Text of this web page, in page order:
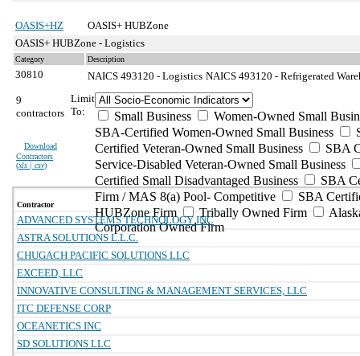
OASIS+HZ
OASIS+ HUBZone
OASIS+ HUBZone - Logistics
Category Description
30810 NAICS 493120 - Logistics NAICS 493120 - Refrigerated
9
contractors
Download
Contractors
(xls | csv)
Limit
To:
Small Business
Women-Owned Small
SBA-Certified Women-Owned Small Business
Certified Veteran-Owned Small Business
SBA
Service-Disabled Veteran-Owned Small Business
Certified Small Disadvantaged Business
SBA
Firm / MAS 8(a) Pool- Competitive
SBA
HUBZone Firm
Tribally Owned Firm
Corporation Owned Firm
Contractor
ADVANCED SYSTEMS TECHNOLOGY INC
ASTRA SOLUTIONS L.L.C.
CHUGACH PACIFIC SOLUTIONS LLC
EXCEED, LLC
INNOVATIVE CONSULTING & MANAGEMENT SERVICES, LLC
ITC DEFENSE CORP
OCEANETICS INC
SD SOLUTIONS LLC